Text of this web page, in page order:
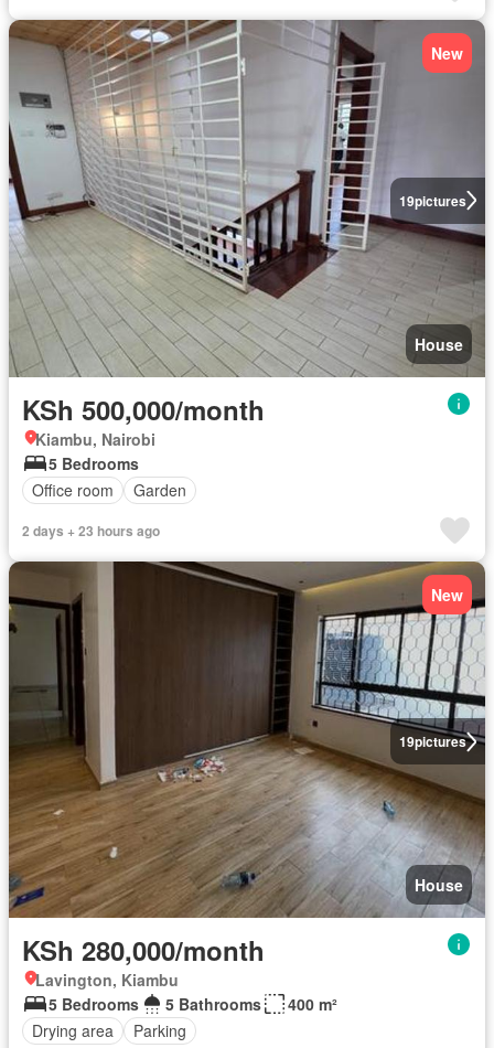
19pictures
New
House
KSh 500,000/month
Kiambu, Nairobi
5 Bedrooms
Office room
Garden
2 days + 23 hours ago
19pictures
New
House
KSh 280,000/month
Lavington, Kiambu
5 Bedrooms
5 Bathrooms
400 m²
Drying area
Parking